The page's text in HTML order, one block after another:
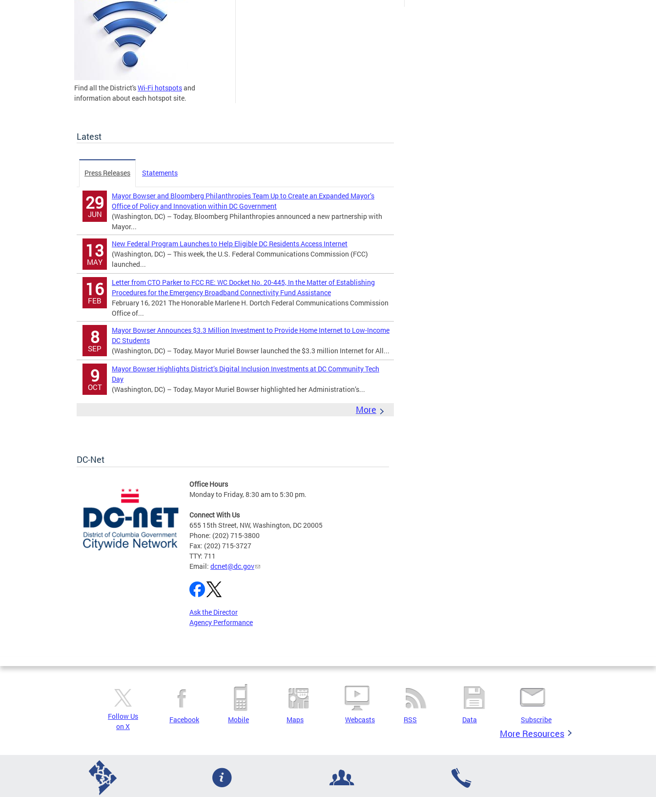
Find all the District'sWi-Fi hotspotsand
information about each hotspot site.
Latest
Press Releases Statements
29
JUN
Mayor Bowser and Bloomberg Philanthropies Team Up to Create an Expanded Mayor’s
Office of Policy and Innovation within DC Government
(Washington, DC) – Today, Bloomberg Philanthropies announced a new partnership with
Mayor...
13
MAY
New Federal Program Launches to Help Eligible DC Residents Access Internet
(Washington, DC) – This week, the U.S. Federal Communications Commission (FCC)
launched...
16
FEB
Letter from CTO Parker to FCC RE: WC Docket No. 20-445, In the Matter of Establishing
Procedures for the Emergency Broadband Connectivity Fund Assistance
February 16, 2021 The Honorable Marlene H. Dortch Federal Communications Commission
Office of...
8
SEP
Mayor Bowser Announces $3.3 Million Investment to Provide Home Internet to Low-Income
DC Students
(Washington, DC) – Today, Mayor Muriel Bowser launched the $3.3 million Internet for All...
9
OCT
Mayor Bowser Highlights District’s Digital Inclusion Investments at DC Community Tech
Day
(Washington, DC) – Today, Mayor Muriel Bowser highlighted her Administration’s...
More
DC-Net
Office Hours
Monday to Friday, 8:30 am to 5:30 pm.
Connect With Us
655 15th Street, NW, Washington, DC 20005
Phone: (202) 715-3800
Fax: (202) 715-3727
TTY: 711
Email: dcnet@dc.gov
Ask the Director
Agency Performance
Pages
Follow Us
on X
Facebook Mobile Maps Webcasts RSS Data Subscribe
More Resources